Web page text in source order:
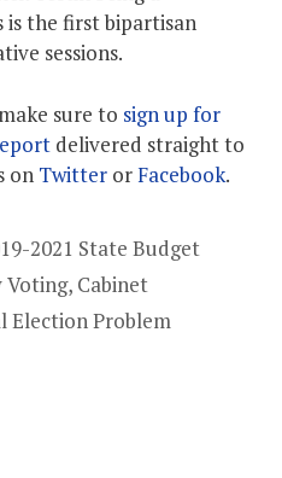
is the first bipartisan
sessions.
sure to sign up for
delivered straight to
on Twitter orFacebook.
2021 State Budget
Voting, Cabinet
Election Problem